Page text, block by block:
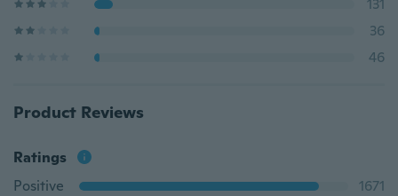
131
36
46
Product Reviews
Ratings
Positive
1671